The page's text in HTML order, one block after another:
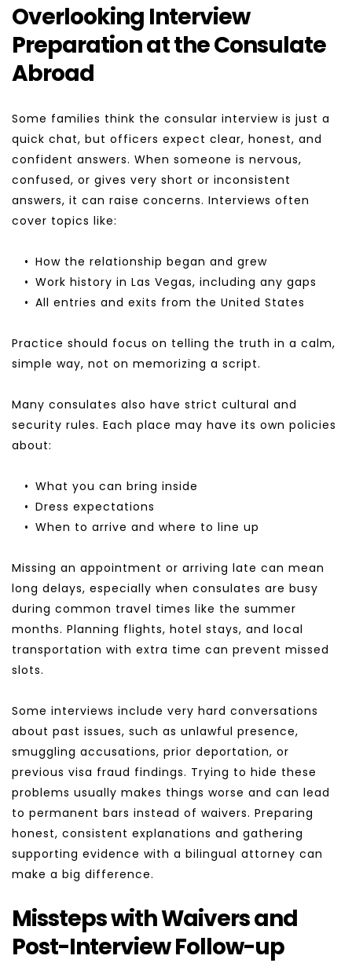
Overlooking Interview
Preparation at the Consulate
Abroad
Some families think the consular interview is just a
quick chat, but officers expect clear, honest, and
confident answers. When someone is nervous,
confused, or gives very short or inconsistent
answers, it can raise concerns. Interviews often
cover topics like:
How the relationship began and grew
Work history in Las Vegas, including any gaps
All entries and exits from the United States
Practice should focus on telling the truth in a calm,
simple way, not on memorizing a script.
Many consulates also have strict cultural and
security rules. Each place may have its own policies
about:
What you can bring inside
Dress expectations
When to arrive and where to line up
Missing an appointment or arriving late can mean
long delays, especially when consulates are busy
during common travel times like the summer
months. Planning flights, hotel stays, and local
transportation with extra time can prevent missed
slots.
Some interviews include very hard conversations
about past issues, such as unlawful presence,
smuggling accusations, prior deportation, or
previous visa fraud findings. Trying to hide these
problems usually makes things worse and can lead
to permanent bars instead of waivers. Preparing
honest, consistent explanations and gathering
supporting evidence with a bilingual attorney can
make a big difference.
Missteps with Waivers and
Post-Interview Follow-up